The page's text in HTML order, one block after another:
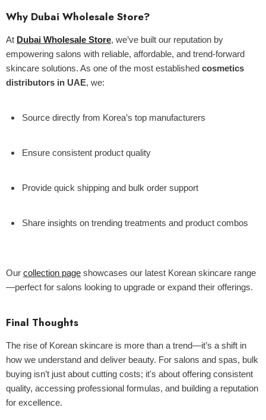
Why Dubai Wholesale Store?
At Dubai Wholesale Store, we’ve built our reputation by
empowering salons with reliable, affordable, and trend-forward
skincare solutions. As one of the most established cosmetics
distributors in UAE, we:
Source directly from Korea’s top manufacturers
Ensure consistent product quality
Provide quick shipping and bulk order support
Share insights on trending treatments and product combos
Our collection page showcases our latest Korean skincare range
—perfect for salons looking to upgrade or expand their offerings.
Final Thoughts
The rise of Korean skincare is more than a trend—it’s a shift in
how we understand and deliver beauty. For salons and spas, bulk
buying isn’t just about cutting costs; it's about offering consistent
quality, accessing professional formulas, and building a reputation
for excellence.